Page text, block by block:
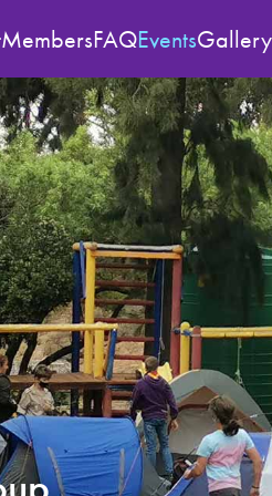
MembersFAQEventsGallery